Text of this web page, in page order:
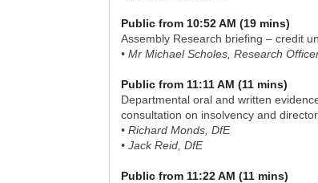
Public from 10:52 AM (19 mins)
Assembly Research briefing – credit
• Mr Michael Scholes, Research
Public from 11:11 AM (11 mins)
Departmental oral and written
consultation on insolvency and
• Richard Monds, DfE
• Jack Reid, DfE
Public from 11:22 AM (11 mins)